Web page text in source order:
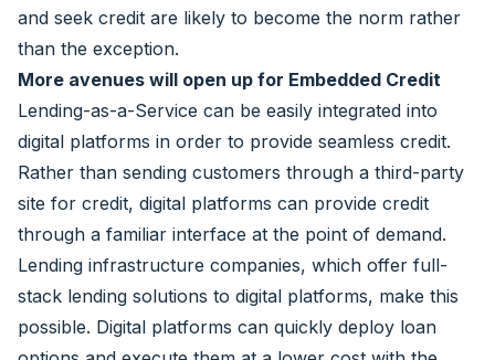
and seek credit are likely to become the norm rather
than the exception.
More avenues will open up for Embedded Credit
Lending-as-a-Service can be easily integrated into
digital platforms in order to provide seamless credit.
Rather than sending customers through a third-party
site for credit, digital platforms can provide credit
through a familiar interface at the point of demand.
Lending infrastructure companies, which offer full-
stack lending solutions to digital platforms, make this
possible. Digital platforms can quickly deploy loan